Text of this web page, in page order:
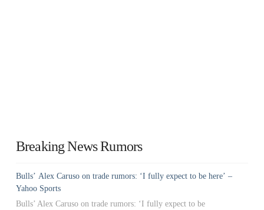
Breaking News Rumors
Bulls’ Alex Caruso on trade rumors: ‘I fully expect to be here’ –
Yahoo Sports
Bulls’ Alex Caruso on trade rumors: ‘I fully expect to be